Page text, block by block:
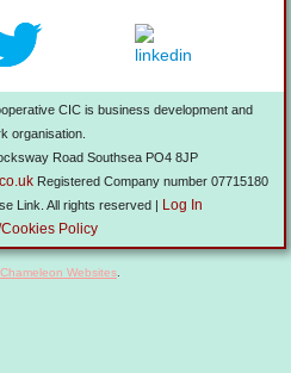
CIC is business development and
organisation.
Road Southsea PO4 8JP
Registered Company number 07715180
Link. All rights reserved |
Log In
Cookies Policy
Chameleon Websites.